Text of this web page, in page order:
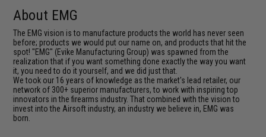
About EMG
The EMG vision is to manufacture products the world has never seen
before; products we would put our name on, and products that hit the
spot! "EMG" (Evike Manufacturing Group) was spawned from the
realization that if you want something done exactly the way you want
it, you need to do it yourself, and we did just that.
We took our 16 years of knowledge as the market's lead retailer, our
network of 300+ superior manufacturers, to work with inspiring top
innovators in the firearms industry. That combined with the vision to
invest into the Airsoft industry, an industry we believe in, EMG was
born.